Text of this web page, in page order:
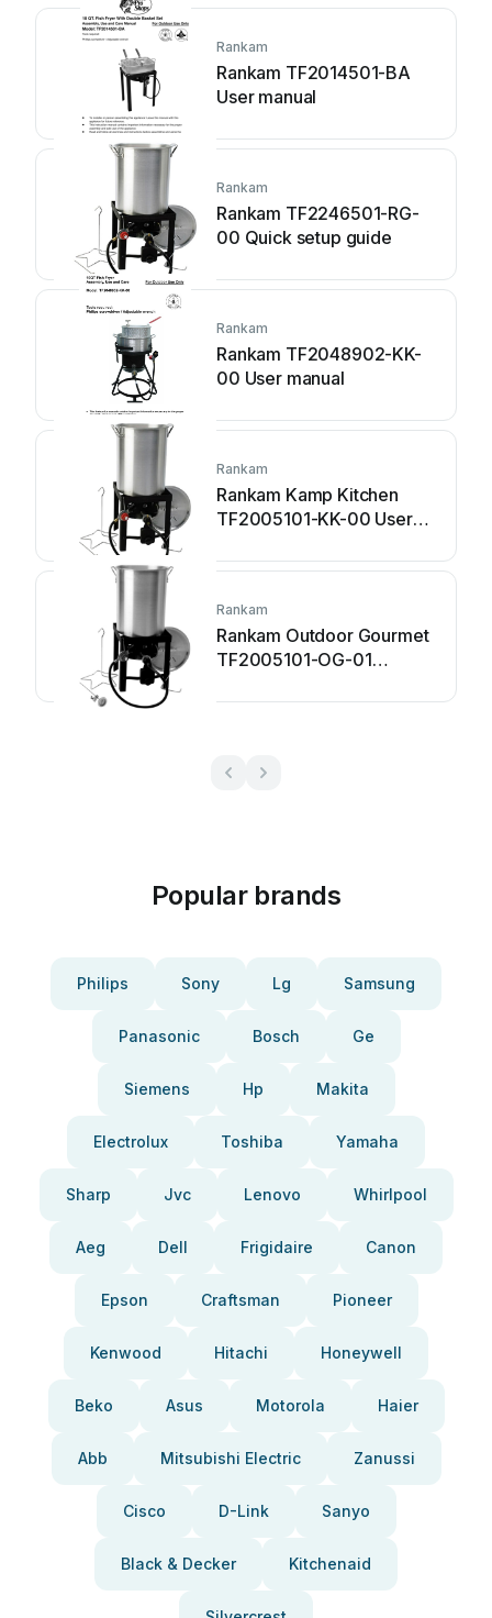
Rankam
Rankam TF2014501-BA
User manual
Rankam
Rankam TF2246501-RG-
00 Quick setup guide
Rankam
Rankam TF2048902-KK-
00 User manual
Rankam
Rankam Kamp Kitchen
TF2005101-KK-00 User
Rankam
Rankam Outdoor Gourmet
TF2005101-OG-01
Popular brands
Philips Sony Lg Samsung
Panasonic Bosch Ge
Siemens Hp Makita
Electrolux Toshiba Yamaha
Sharp Jvc Lenovo Whirlpool
Aeg Dell Frigidaire Canon
Epson Craftsman Pioneer
Kenwood Hitachi Honeywell
Beko Asus Motorola Haier
Abb Mitsubishi Electric Zanussi
Cisco D-Link Sanyo
Black & Decker Kitchenaid